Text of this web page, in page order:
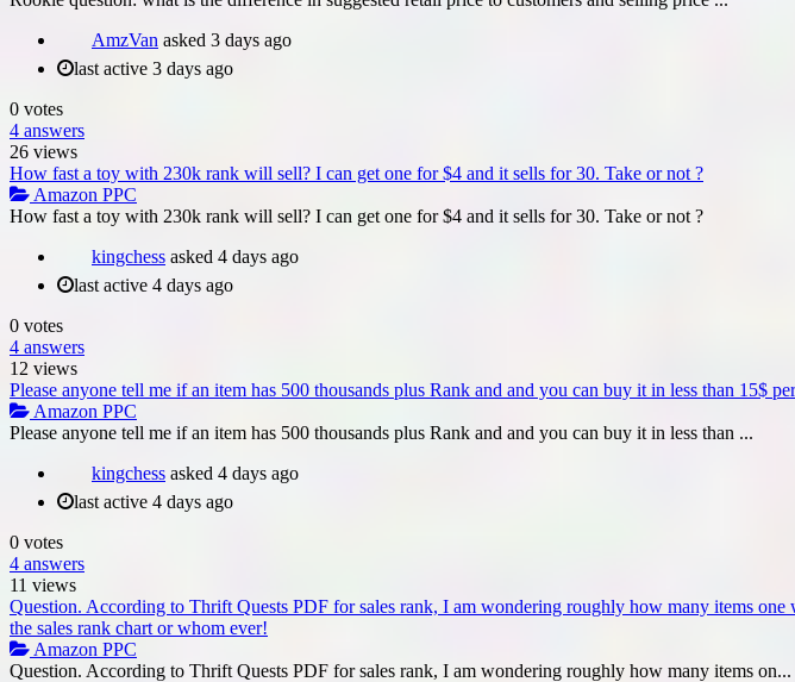
AmzVan asked 3 days ago
last active 3 days ago
0 votes
4 answers
26 views
How fast a toy with 230k rank will sell? I can get one for $4 and it sells for 30. Take or not ?
Amazon PPC
How fast a toy with 230k rank will sell? I can get one for $4 and it sells for 30. Take or not ?
kingchess asked 4 days ago
last active 4 days ago
0 votes
4 answers
12 views
Please anyone tell me if an item has 500 thousands plus Rank and and you can buy it in less than 15$
Amazon PPC
Please anyone tell me if an item has 500 thousands plus Rank and and you can buy it in less than ...
kingchess asked 4 days ago
last active 4 days ago
0 votes
4 answers
11 views
Question. According to Thrift Quests PDF for sales rank, I am wondering roughly how many items
the sales rank chart or whom ever!
Amazon PPC
Question. According to Thrift Quests PDF for sales rank, I am wondering roughly how many items on...